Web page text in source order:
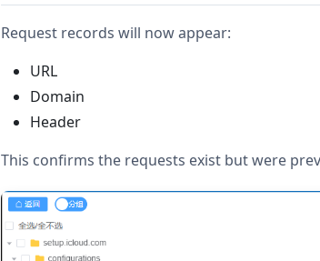
Request records will now appear:
URL
Domain
Header
This confirms the requests exist but were